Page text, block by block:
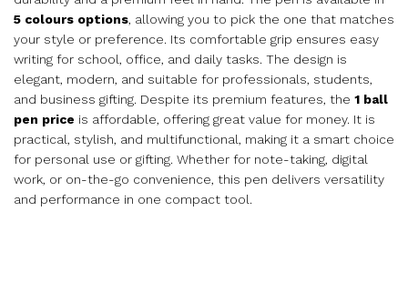
5 colours options, allowing you to pick the one that matches
your style or preference. Its comfortable grip ensures easy
writing for school, office, and daily tasks. The design is
elegant, modern, and suitable for professionals, students,
and business gifting. Despite its premium features, the 1 ball
pen price is affordable, offering great value for money. It is
practical, stylish, and multifunctional, making it a smart choice
for personal use or gifting. Whether for note-taking, digital
work, or on-the-go convenience, this pen delivers versatility
and performance in one compact tool.